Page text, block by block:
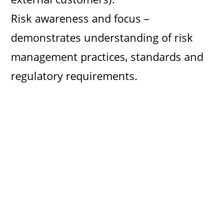
Risk awareness and focus –
demonstrates understanding of risk
management practices, standards and
regulatory requirements.